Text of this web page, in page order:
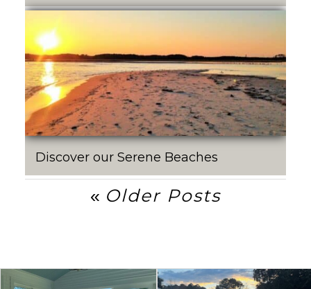
Discover our Serene Beaches
NavigationOlder Posts